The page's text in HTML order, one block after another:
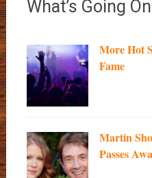
What’s Going
More Hot
Fame
Martin
Passes